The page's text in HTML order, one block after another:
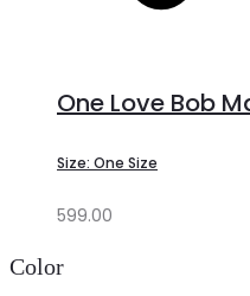
One Love Bob
Size: One Size
599.00
Color